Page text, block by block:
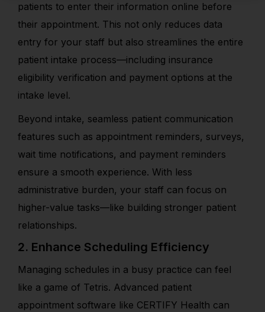
patients to enter their information online before
their appointment. This not only reduces data
entry for your staff but also streamlines the entire
patient intake process—including insurance
eligibility verification and payment options at the
intake level.
Beyond intake, seamless patient communication
features such as appointment reminders, surveys,
wait time notifications, and payment reminders
ensure a smooth experience. With less
administrative burden, your staff can focus on
higher-value tasks—like building stronger patient
relationships.
2. Enhance Scheduling Efficiency
Managing schedules in a busy practice can feel
like a game of Tetris. Advanced patient
appointment software like CERTIFY Health can